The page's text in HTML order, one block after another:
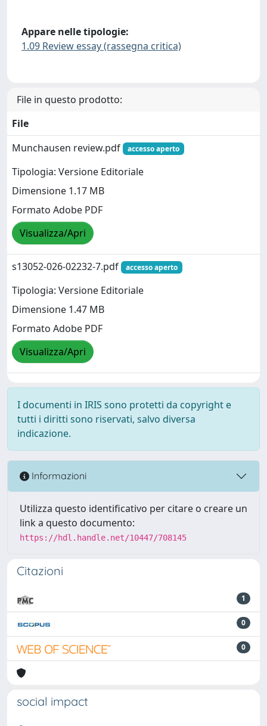
Appare nelle tipologie:
1.09 Review essay (rassegna critica)
File in questo prodotto:
File
Munchausen review.pdf
accesso aperto
Tipologia: Versione Editoriale
Dimensione 1.17 MB
Formato Adobe PDF
Visualizza/Apri
s13052-026-02232-7.pdf accesso aperto
Tipologia: Versione Editoriale
Dimensione 1.47 MB
Formato Adobe PDF
Visualizza/Apri
I documenti in IRIS sono protetti da copyright e
tutti i diritti sono riservati, salvo diversa
indicazione.
Informazioni
Utilizza questo identificativo per citare o creare un
link a questo documento:
https://hdl.handle.net/10447/708145
Citazioni
1
0
0
social impact